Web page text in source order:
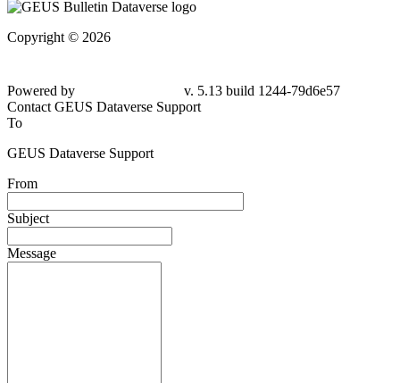
Copyright © 2026
79d6e57
Contact GEUS Dataverse Support
To
GEUS Dataverse Support
From
Subject
Message